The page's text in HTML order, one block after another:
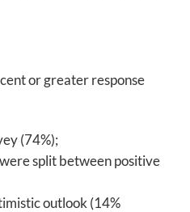
or greater response
(74%);
split between positive
outlook (14%